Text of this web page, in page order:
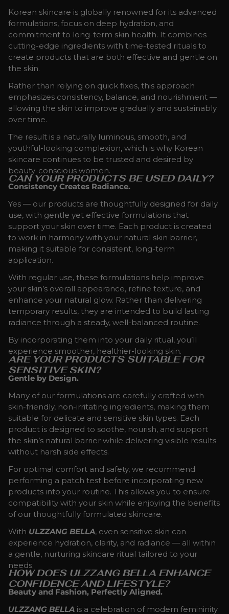
Korean skincare is globally renowned for its advanced
formulations, focus on deep hydration, and
commitment to long-term skin health. It combines
cutting-edge ingredients with time-tested rituals to
create products that are both effective and gentle on
the skin.
Rather than relying on quick fixes, this approach
emphasizes consistency, balance, and nourishment —
allowing the skin to improve gradually and sustainably
over time.
The result is a naturally luminous, smooth, and
youthful-looking complexion, which is why Korean
skincare continues to be trusted and desired by
beauty-conscious women.
CAN YOUR PRODUCTS BE USED DAILY?
Consistency Creates Radiance.
Yes — our products are thoughtfully designed for daily
use, with gentle yet effective formulations that
support your skin over time. Each product is created
to work in harmony with your natural skin barrier,
making it suitable for consistent, long-term
application.
With regular use, these formulations help improve
your skin’s overall appearance, refine texture, and
enhance your natural glow. Rather than delivering
temporary results, they are intended to build lasting
radiance through a steady, well-balanced routine.
By incorporating them into your daily ritual, you’ll
experience smoother, healthier-looking skin.
ARE YOUR PRODUCTS SUITABLE FOR
SENSITIVE SKIN?
Gentle by Design.
Many of our formulations are carefully crafted with
skin-friendly, non-irritating ingredients, making them
suitable for delicate and sensitive skin types. Each
product is designed to soothe, nourish, and support
the skin’s natural barrier while delivering visible results
without harsh side effects.
For optimal comfort and safety, we recommend
performing a patch test before incorporating new
products into your routine. This allows you to ensure
compatibility with your skin while enjoying the benefits
of our thoughtfully formulated skincare.
With ULZZANG BELLA, even sensitive skin can
experience hydration, clarity, and radiance — all within
a gentle, nurturing skincare ritual tailored to your
needs.
HOW DOES ULZZANG BELLA ENHANCE
CONFIDENCE AND LIFESTYLE?
Beauty and Fashion, Perfectly Aligned.
ULZZANG BELLA is a celebration of modern femininity